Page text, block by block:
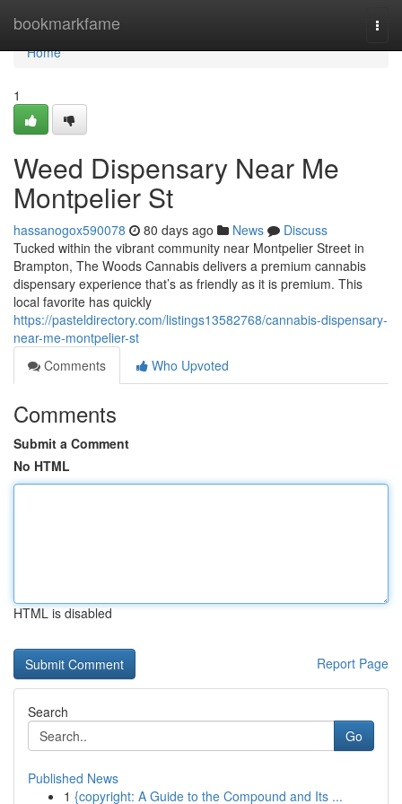
bookmarkfame
Home
Home
1
Weed Dispensary Near Me
Montpelier St
hassanogox590078 80 days ago News
Discuss
Tucked within the vibrant community near Montpelier Street in
Brampton, The Woods Cannabis delivers a premium cannabis
dispensary experience that’s as friendly as it is premium. This
local favorite has quickly
https://pasteldirectory.com/listings13582768/cannabis-dispensary-
near-me-montpelier-st
Comments
Who Upvoted
Comments
Submit a Comment
No HTML
HTML is disabled
Report Page
Search
Go
Published News
1 {copyright: A Guide to the Compound and Its ...